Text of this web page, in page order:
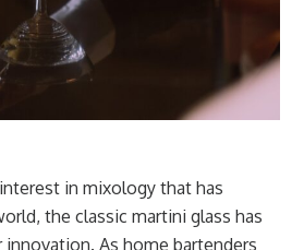
in mixology that has
the classic martini glass has
innovation. As home bartenders